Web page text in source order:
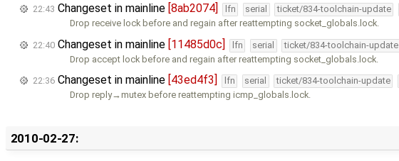
22:43 Changeset in mainline [8ab2074] lfn serial ticket/834-toolchain-update
Drop receive lock before and regain after reattempting socket_globals.lock.
22:40 Changeset in mainline [11485d0c] lfn serial ticket/834-toolchain-update
Drop accept lock before and regain after reattempting socket_globals.lock.
22:36 Changeset in mainline [43ed4f3] lfn serial ticket/834-toolchain-update
Drop reply→mutex before reattempting icmp_globals.lock.
2010-02-27: